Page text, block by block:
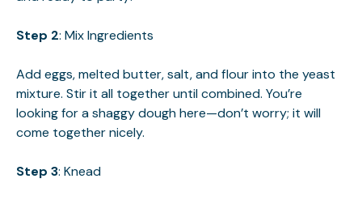
Step 2: Mix Ingredients
Add eggs, melted butter, salt, and flour into the yeast
mixture. Stir it all together until combined. You’re
looking for a shaggy dough here—don’t worry; it will
come together nicely.
Step 3: Knead